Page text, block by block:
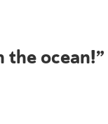
the ocean!”